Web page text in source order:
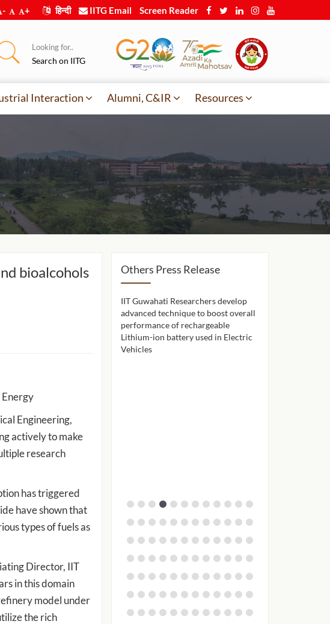
- + हिन्दी IITG Email Screen Reader
Looking for..
Search on IITG
Interaction Alumni, C&IR Resources
bioalcohols
Engineering,
actively to make
research
has triggered
have shown that
types of fuels as
Director, IIT
in this domain
model under
the rich
Others Press Release
IIT Guwahati Researchers develop
advanced technique to boost overall
performance of rechargeable
Lithium-ion battery used in Electric
Vehicles